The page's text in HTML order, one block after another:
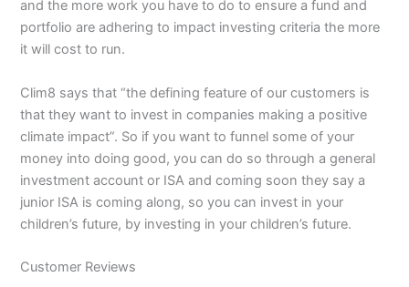
and the more work you have to do to ensure a fund and
portfolio are adhering to impact investing criteria the more
it will cost to run.
Clim8 says that “the defining feature of our customers is
that they want to invest in companies making a positive
climate impact”. So if you want to funnel some of your
money into doing good, you can do so through a general
investment account or ISA and coming soon they say a
junior ISA is coming along, so you can invest in your
children’s future, by investing in your children’s future.
Customer Reviews